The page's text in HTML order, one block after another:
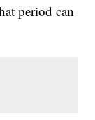
period can